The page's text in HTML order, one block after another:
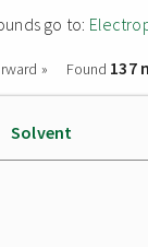
go to:
» Found 137
Solvent